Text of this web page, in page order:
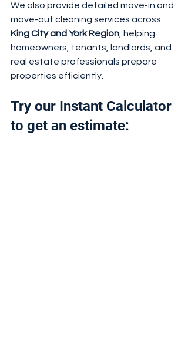
We also provide detailed move-in and
move-out cleaning services across
King City and York Region, helping
homeowners, tenants, landlords, and
real estate professionals prepare
properties efficiently.
Try our Instant Calculator
to get an estimate: